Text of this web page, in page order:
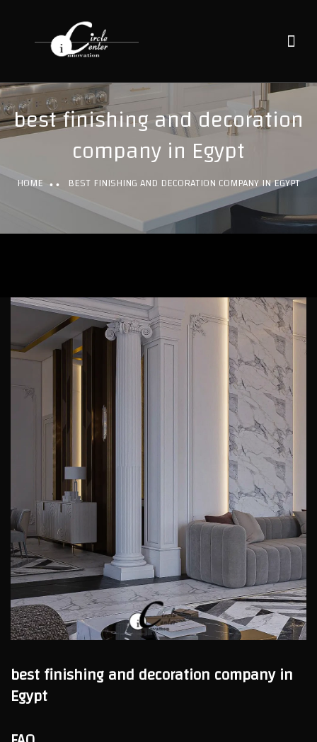
best finishing and decoration
company in Egypt
HOME BEST FINISHING AND DECORATION COMPANY IN EGYPT
best finishing and decoration company in
Egypt